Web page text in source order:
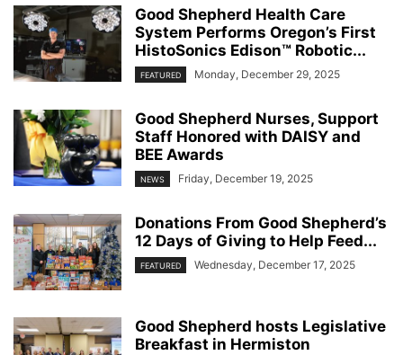
Good Shepherd Health Care
System Performs Oregon’s First
HistoSonics Edison™ Robotic...
FEATURED Monday, December 29, 2025
Good Shepherd Nurses, Support
Staff Honored with DAISY and
BEE Awards
NEWS Friday, December 19, 2025
Donations From Good Shepherd’s
12 Days of Giving to Help Feed...
FEATURED Wednesday, December 17, 2025
Good Shepherd hosts Legislative
Breakfast in Hermiston